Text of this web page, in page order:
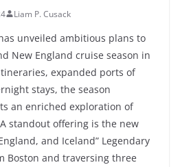
Liam P. Cusack
unveiled ambitious plans to
New England cruise season in
expanded ports of
stays, the season
an enriched exploration of
standout offering is the new
and Iceland” Legendary
Boston and traversing three